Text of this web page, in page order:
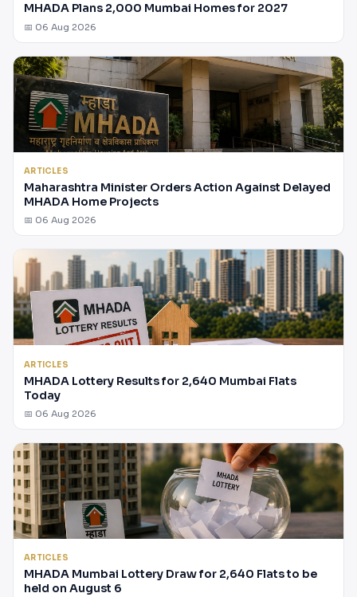
MHADA Plans 2,000 Mumbai Homes for 2027
📅 06 Aug 2026
ARTICLES
Maharashtra Minister Orders Action Against Delayed
MHADA Home Projects
📅 06 Aug 2026
ARTICLES
MHADA Lottery Results for 2,640 Mumbai Flats
Today
📅 06 Aug 2026
ARTICLES
MHADA Mumbai Lottery Draw for 2,640 Flats to be
held on August 6